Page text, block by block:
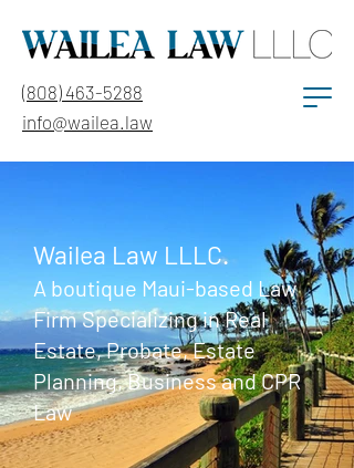
(808) 463-5288
info@wailea.law
Wailea Law LLLC.
A boutique Maui-based Law
Firm Specializing in Real
Estate, Probate, Estate
Planning, Business and CPR
Law